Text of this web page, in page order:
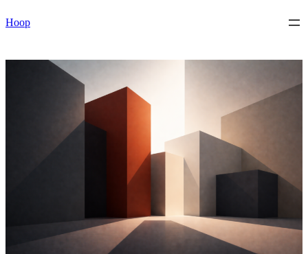
to
Hoop